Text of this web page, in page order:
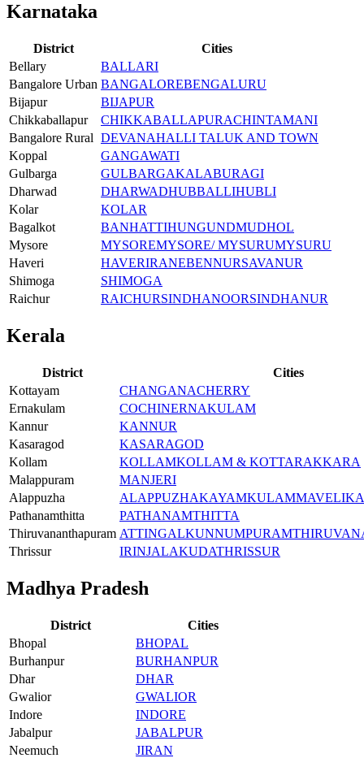
Karnataka
District
Cities
Bellary
BALLARI
Bangalore Urban BANGALOREBENGALURU
Bijapur
BIJAPUR
Chikkaballapur
CHIKKABALLAPURACHINTAMANI
Bangalore Rural DEVANAHALLI TALUK AND TOWN
Koppal
GANGAWATI
Gulbarga
GULBARGAKALABURAGI
Dharwad
DHARWADHUBBALLIHUBLI
Kolar
KOLAR
Bagalkot
BANHATTIHUNGUNDMUDHOL
Mysore
MYSOREMYSORE/ MYSURUMYSURU
Haveri
HAVERIRANEBENNURSAVANUR
Shimoga
SHIMOGA
Raichur
RAICHURSINDHANOORSINDHANUR
Kerala
District
Cities
Kottayam
CHANGANACHERRY
Ernakulam
COCHINERNAKULAM
Kannur
KANNUR
Kasaragod
KASARAGOD
Kollam
KOLLAMKOLLAM & KOTTARAKKARA
Malappuram
MANJERI
Alappuzha
ALAPPUZHAKAYAMKULAM
Pathanamthitta
PATHANAMTHITTA
Thiruvananthapuram ATTINGALKUNNUMPURAM
Thrissur
IRINJALAKUDATHRISSUR
Madhya Pradesh
District
Cities
Bhopal
BHOPAL
Burhanpur
BURHANPUR
Dhar
DHAR
Gwalior
GWALIOR
Indore
INDORE
Jabalpur
JABALPUR
Neemuch
JIRAN